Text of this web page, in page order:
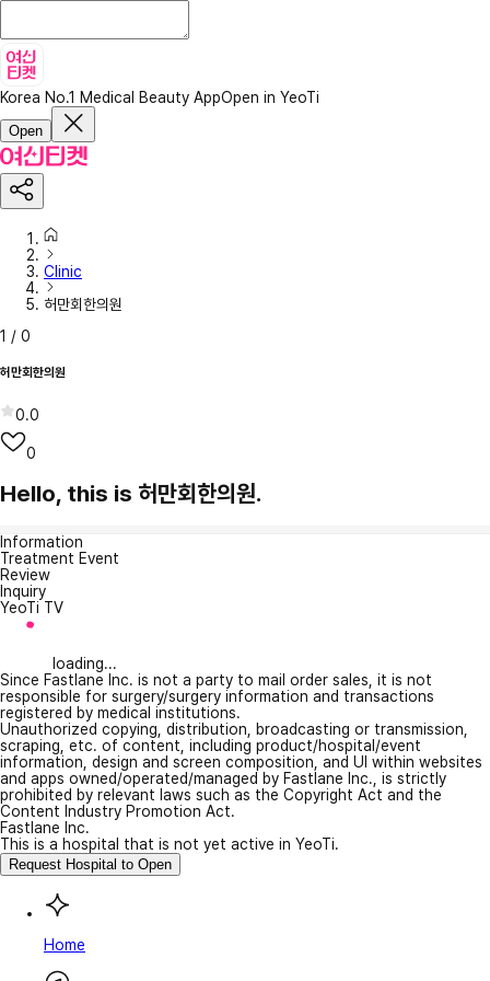
Korea No.1 Medical Beauty AppOpen in YeoTi
Open
Clinic
허만회한의원
1 / 0
허만회한의원
0.0
0
Hello, this is 허만회한의원.
Information
Treatment Event
Review
Inquiry
YeoTi TV
loading...
Since Fastlane Inc. is not a party to mail order sales, it is not
responsible for surgery/surgery information and transactions
registered by medical institutions.
Unauthorized copying, distribution, broadcasting or transmission,
scraping, etc. of content, including product/hospital/event
information, design and screen composition, and UI within websites
and apps owned/operated/managed by Fastlane Inc., is strictly
prohibited by relevant laws such as the Copyright Act and the
Content Industry Promotion Act.
Fastlane Inc.
This is a hospital that is not yet active in YeoTi.
Request Hospital to Open
Home